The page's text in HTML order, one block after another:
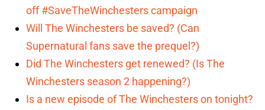
off #SaveTheWinchesters campaign
Will The Winchesters be saved? (Can
Supernatural fans save the prequel?)
Did The Winchesters get renewed? (Is The
Winchesters season 2 happening?)
Is a new episode of The Winchesters on tonight?